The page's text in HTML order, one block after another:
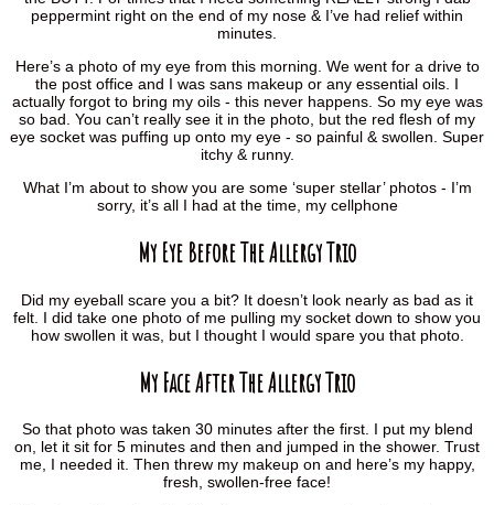
peppermint right on the end of my nose & I’ve had relief within
minutes.
Here’s a photo of my eye from this morning. We went for a drive to
the post office and I was sans makeup or any essential oils. I
actually forgot to bring my oils - this never happens. So my eye was
so bad. You can’t really see it in the photo, but the red flesh of my
eye socket was puffing up onto my eye - so painful & swollen. Super
itchy & runny.
What I’m about to show you are some ‘super stellar’ photos - I’m
sorry, it’s all I had at the time, my cellphone
My Eye Before The Allergy Trio
Did my eyeball scare you a bit? It doesn’t look nearly as bad as it
felt. I did take one photo of me pulling my socket down to show you
how swollen it was, but I thought I would spare you that photo.
My Face After The Allergy Trio
So that photo was taken 30 minutes after the first. I put my blend
on, let it sit for 5 minutes and then and jumped in the shower. Trust
me, I needed it. Then threw my makeup on and here’s my happy,
fresh, swollen-free face!